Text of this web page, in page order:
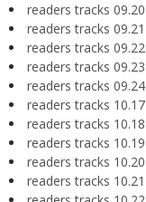
readers tracks 09.20
readers tracks 09.21
readers tracks 09.22
readers tracks 09.23
readers tracks 09.24
readers tracks 10.17
readers tracks 10.18
readers tracks 10.19
readers tracks 10.20
readers tracks 10.21